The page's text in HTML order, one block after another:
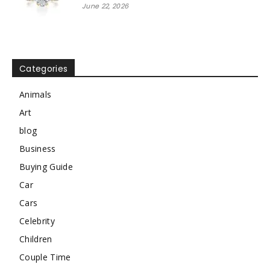
June 22, 2026
Categories
Animals
Art
blog
Business
Buying Guide
Car
Cars
Celebrity
Children
Couple Time